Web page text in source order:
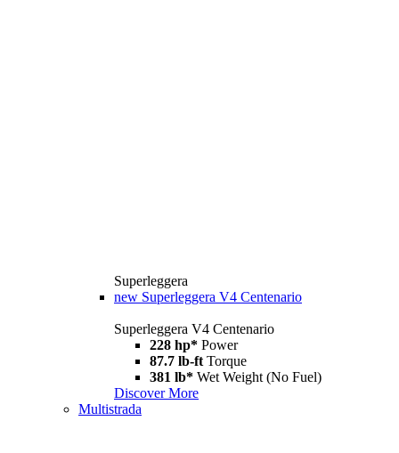
Superleggera
new Superleggera V4 Centenario
Superleggera V4 Centenario
228 hp* Power
87.7 lb-ft Torque
381 lb* Wet Weight (No Fuel)
Discover More
Multistrada